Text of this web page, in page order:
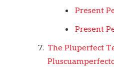
Present
Present
The Pluperfect